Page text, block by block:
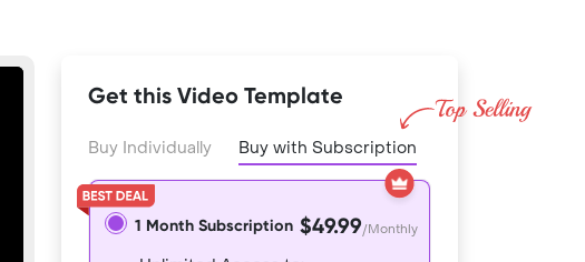
Get this Video Template
Buy Individually Buy with Subscription
1 Month Subscription $49.99/Monthly